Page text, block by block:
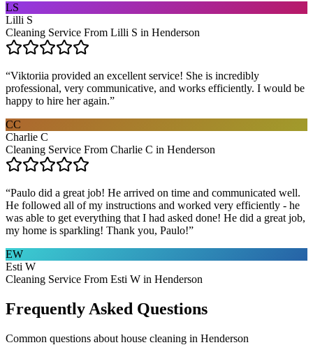
LS
Lilli S
Cleaning Service From Lilli S in Henderson
“Viktoriia provided an excellent service! She is incredibly
professional, very communicative, and works efficiently. I would be
happy to hire her again.”
CC
Charlie C
Cleaning Service From Charlie C in Henderson
“Paulo did a great job! He arrived on time and communicated well.
He followed all of my instructions and worked very efficiently - he
was able to get everything that I had asked done! He did a great job,
my home is sparkling! Thank you, Paulo!”
EW
Esti W
Cleaning Service From Esti W in Henderson
Frequently Asked Questions
Common questions about house cleaning in Henderson